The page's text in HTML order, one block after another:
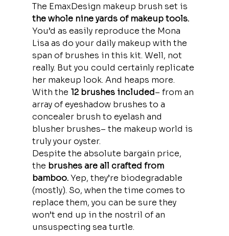
The EmaxDesign makeup brush set is
the whole nine yards of makeup tools.
You’d as easily reproduce the Mona
Lisa as do your daily makeup with the
span of brushes in this kit. Well, not
really. But you could certainly replicate
her makeup look. And heaps more.
With the 12 brushes included– from an
array of eyeshadow brushes to a
concealer brush to eyelash and
blusher brushes– the makeup world is
truly your oyster.
Despite the absolute bargain price,
the brushes are all crafted from
bamboo. Yep, they’re biodegradable
(mostly). So, when the time comes to
replace them, you can be sure they
won’t end up in the nostril of an
unsuspecting sea turtle.